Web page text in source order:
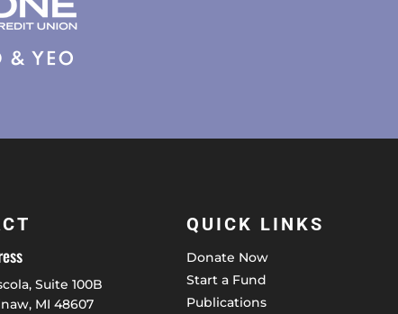
Suite 100B
MI 48607
QUICK LINKS
Donate Now
Start a Fund
Publications